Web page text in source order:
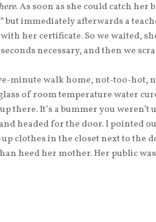
. As soon as she could catch her
but immediately afterwards a
her certificate. So we waited,
necessary, and then we
minute walk home, not-too-hot,
of room temperature water
there. It’s a bummer you
headed for the door. I pointed
clothes in the closet next to the
heed her mother. Her public